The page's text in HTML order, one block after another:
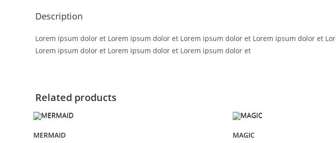
Description
Lorem ipsum dolor et Lorem ipsum dolor et Lorem ipsum dolor et Lorem ipsum dolor et
Lorem ipsum dolor et Lorem ipsum dolor et Lorem ipsum dolor et
Related products
MERMAID MAGIC